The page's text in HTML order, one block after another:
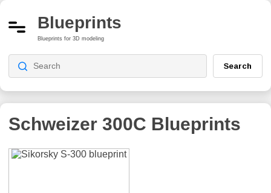
Blueprints
Blueprints for 3D modeling
Search
Schweizer 300C Blueprints